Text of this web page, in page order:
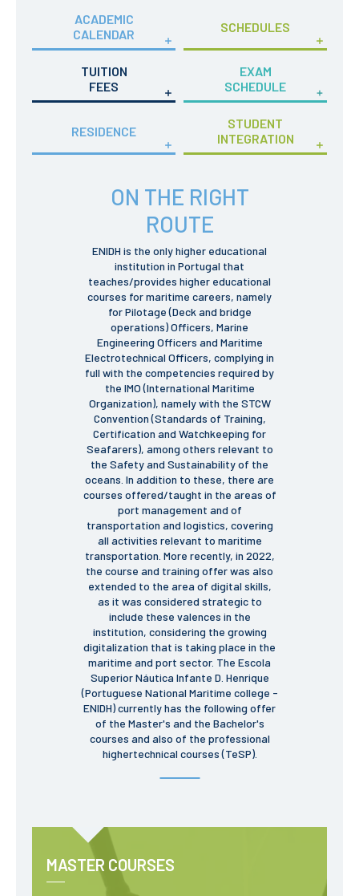
Council for Assessment
and Quality
Reporting Channel
Master Courses
Undergraduated
APPLICATIONS
Master courses
Undergraduated
Technical/Professional
International
Academic Information
Student Support Office
Testimonials
LIBRARY
ACADEMIC
CALENDAR
SCHEDULES
TUITION
FEES
EXAM
SCHEDULE
RESIDENCE
STUDENT
INTEGRATION
ON THE RIGHT
ROUTE
ENIDH is the only higher educational
institution in Portugal that
teaches/provides higher educational
courses for maritime careers, namely
for Pilotage (Deck and bridge
operations) Officers, Marine
Engineering Officers and Maritime
Electrotechnical Officers, complying in
full with the competencies required by
the IMO (International Maritime
Organization), namely with the STCW
Convention (Standards of Training,
Certification and Watchkeeping for
Seafarers), among others relevant to
the Safety and Sustainability of the
oceans. In addition to these, there are
courses offered/taught in the areas of
port management and of
transportation and logistics, covering
all activities relevant to maritime
transportation. More recently, in 2022,
the course and training offer was also
extended to the area of digital skills,
as it was considered strategic to
include these valences in the
institution, considering the growing
digitalization that is taking place in the
maritime and port sector. The Escola
Superior Náutica Infante D. Henrique
(Portuguese National Maritime college -
ENIDH) currently has the following offer
of the Master's and the Bachelor's
courses and also of the professional
highertechnical courses (TeSP).
MASTER COURSES